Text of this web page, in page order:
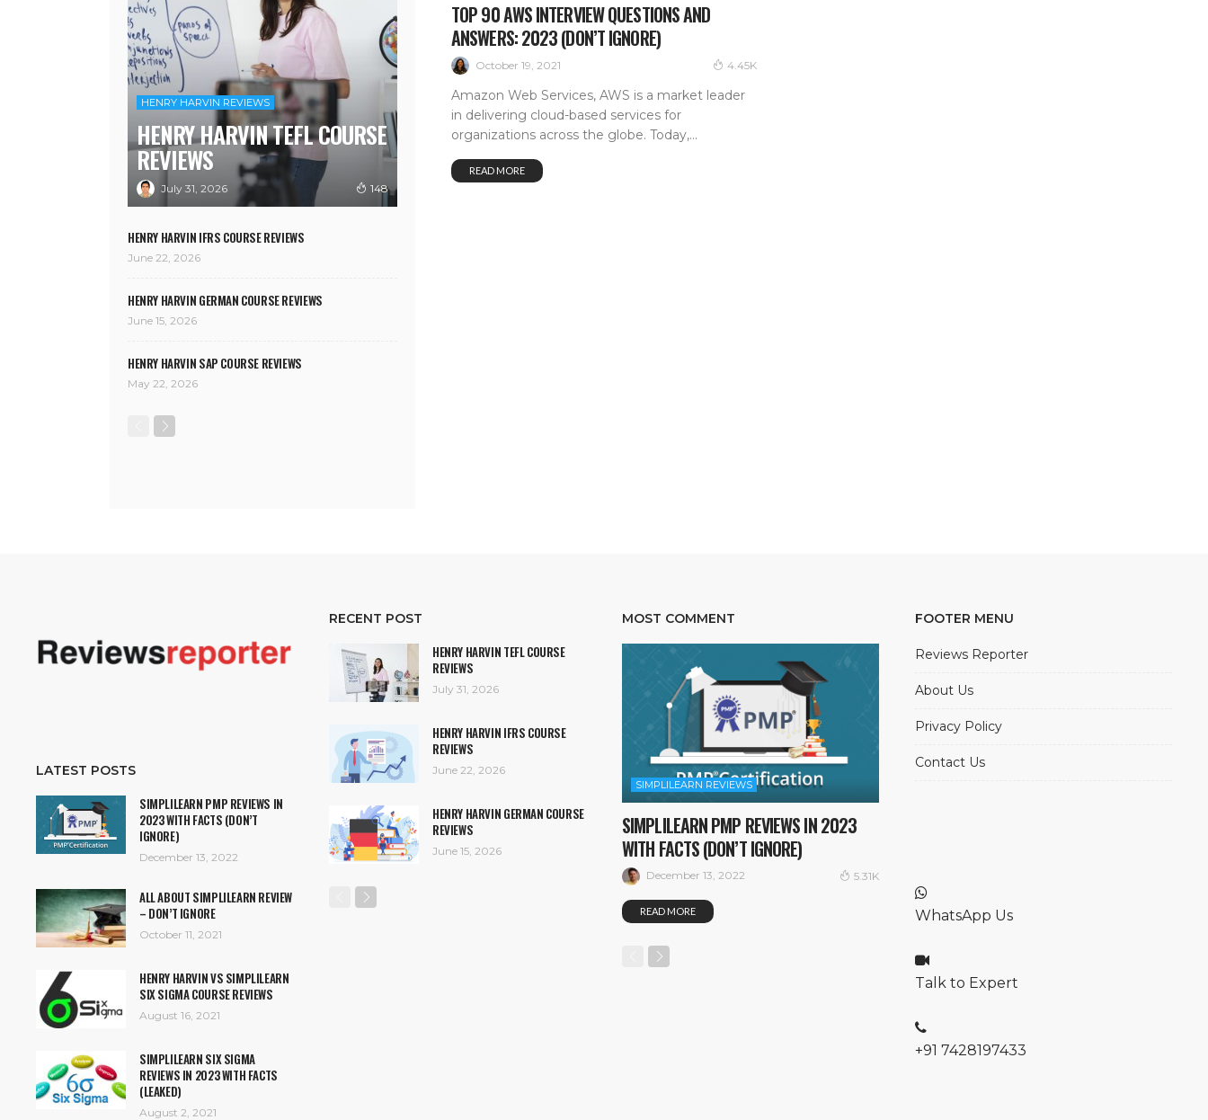
TOP 90 AWS INTERVIEW QUESTIONS AND
ANSWERS: 2023 (DON’T IGNORE)
October 19, 2021 4.45K
Amazon Web Services, AWS is a market leader
in delivering cloud-based services for
organizations across the globe. Today,...
READ MORE
HENRY HARVIN REVIEWS
HENRY HARVIN TEFL COURSE
REVIEWS
July 31, 2026 148
HENRY HARVIN IFRS COURSE REVIEWS
June 22, 2026
HENRY HARVIN GERMAN COURSE REVIEWS
June 15, 2026
HENRY HARVIN SAP COURSE REVIEWS
May 22, 2026
LATEST POSTS
SIMPLILEARN PMP REVIEWS IN
2023 WITH FACTS (DON’T
IGNORE)
December 13, 2022
ALL ABOUT SIMPLILEARN REVIEW
– DON’T IGNORE
October 11, 2021
HENRY HARVIN VS SIMPLILEARN
SIX SIGMA COURSE REVIEWS
August 16, 2021
SIMPLILEARN SIX SIGMA
REVIEWS IN 2023 WITH FACTS
(LEAKED)
August 2, 2021
RECENT POST
HENRY HARVIN TEFL COURSE
REVIEWS
July 31, 2026
HENRY HARVIN IFRS COURSE
REVIEWS
June 22, 2026
HENRY HARVIN GERMAN COURSE
REVIEWS
June 15, 2026
MOST COMMENT
SIMPLILEARN REVIEWS
SIMPLILEARN PMP REVIEWS IN 2023
WITH FACTS (DON’T IGNORE)
December 13, 2022 5.31K
READ MORE
FOOTER MENU
Reviews Reporter
About Us
Privacy Policy
Contact Us
WhatsApp Us
Talk to Expert
+91 7428197433